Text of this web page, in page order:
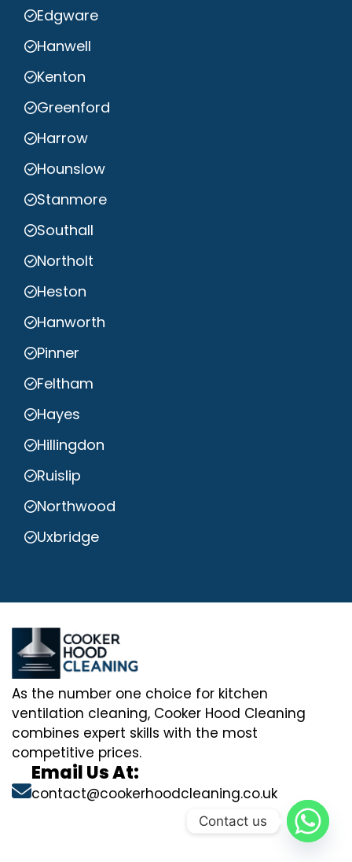
Edgware
Hanwell
Kenton
Greenford
Harrow
Hounslow
Stanmore
Southall
Northolt
Heston
Hanworth
Pinner
Feltham
Hayes
Hillingdon
Ruislip
Northwood
Uxbridge
As the number one choice for kitchen
ventilation cleaning, Cooker Hood Cleaning
combines expert skills with the most
competitive prices.
Email Us At:
contact@cookerhoodcleaning.co.uk
Contact us